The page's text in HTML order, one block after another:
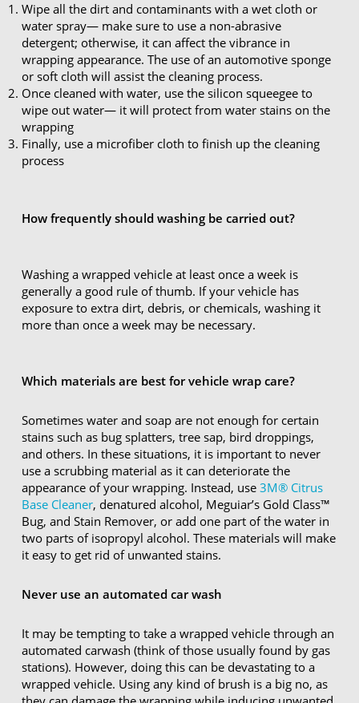
Wipe all the dirt and contaminants with a wet cloth or
water spray— make sure to use a non-abrasive
detergent; otherwise, it can affect the vibrance in
wrapping appearance. The use of an automotive sponge
or soft cloth will assist the cleaning process.
Once cleaned with water, use the silicon squeegee to
wipe out water— it will protect from water stains on the
wrapping
Finally, use a microfiber cloth to finish up the cleaning
process
How frequently should washing be carried out?
Washing a wrapped vehicle at least once a week is
generally a good rule of thumb. If your vehicle has
exposure to extra dirt, debris, or chemicals, washing it
more than once a week may be necessary.
Which materials are best for vehicle wrap care?
Sometimes water and soap are not enough for certain
stains such as bug splatters, tree sap, bird droppings,
and others. In these situations, it is important to never
use a scrubbing material as it can deteriorate the
appearance of your wrapping. Instead, use 3M® Citrus
Base Cleaner, denatured alcohol, Meguiar’s Gold Class™
Bug, and Stain Remover, or add one part of the water in
two parts of isopropyl alcohol. These materials will make
it easy to get rid of unwanted stains.
Never use an automated car wash
It may be tempting to take a wrapped vehicle through an
automated carwash (think of those usually found by gas
stations). However, doing this can be devastating to a
wrapped vehicle. Using any kind of brush is a big no, as